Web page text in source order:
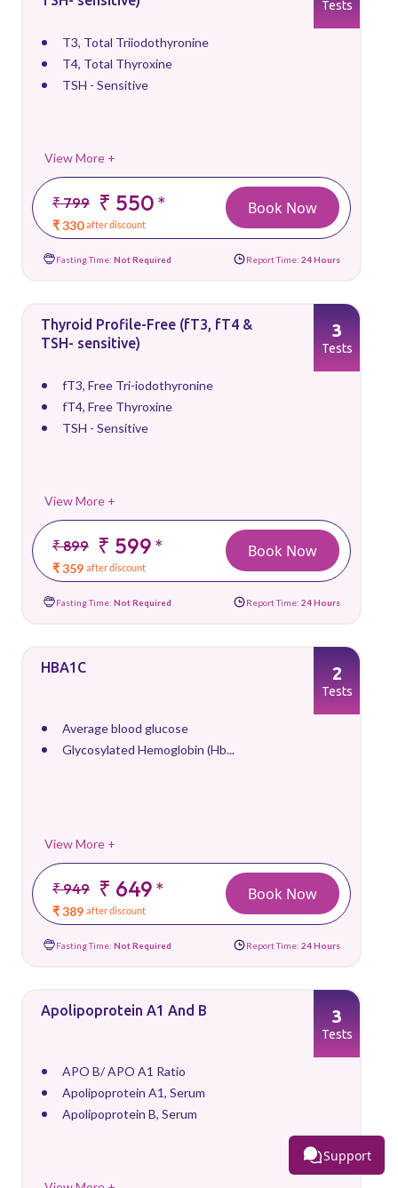
T3, Total Triiodothyronine
T4, Total Thyroxine
TSH - Sensitive
View More +
₹ 799 ₹ 550*
₹ 330 after discount
Tests
Book Now
Fasting Time: Not Required Report Time: 24 Hours
Thyroid Profile-Free (fT3, fT4 &
TSH- sensitive)
fT3, Free Tri-iodothyronine
fT4, Free Thyroxine
TSH - Sensitive
View More +
₹ 899 ₹ 599*
₹ 359 after discount
3
Tests
Book Now
Fasting Time: Not Required Report Time: 24 Hours
HBA1C
Average blood glucose
Glycosylated Hemoglobin (Hb...
View More +
₹ 949 ₹ 649*
₹ 389 after discount
2
Tests
Book Now
Fasting Time: Not Required Report Time: 24 Hours
Apolipoprotein A1 And B
APO B/ APO A1 Ratio
Apolipoprotein A1, Serum
Apolipoprotein B, Serum
3
Tests
Support